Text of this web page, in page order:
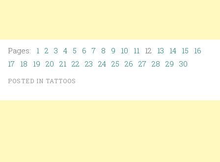
Pages: 1 2 3 4 5 6 7 8 9 10 11 12 13 14 15
16
17 18 19 20 21 22 23 24 25 26 27 28 29 30
POSTED IN TATTOOS